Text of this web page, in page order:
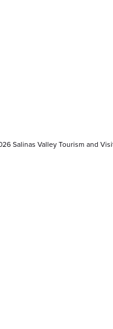
Salinas Valley Tourism and